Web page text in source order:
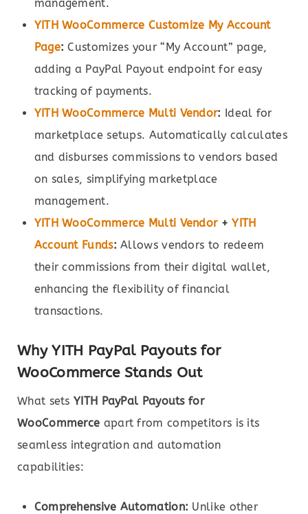
management.
YITH WooCommerce Customize My Account
Page: Customizes your “My Account” page,
adding a PayPal Payout endpoint for easy
tracking of payments.
YITH WooCommerce Multi Vendor: Ideal for
marketplace setups. Automatically calculates
and disburses commissions to vendors based
on sales, simplifying marketplace
management.
YITH WooCommerce Multi Vendor+YITH
Account Funds: Allows vendors to redeem
their commissions from their digital wallet,
enhancing the flexibility of financial
transactions.
Why YITH PayPal Payouts for
WooCommerce Stands Out
What sets YITH PayPal Payouts for
WooCommerce apart from competitors is its
seamless integration and automation
capabilities:
Comprehensive Automation: Unlike other